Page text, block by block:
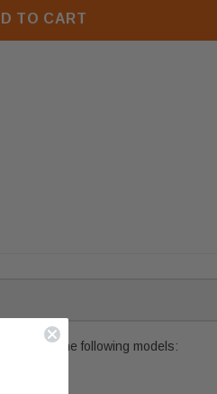
TO CART
16". Fits the following models: